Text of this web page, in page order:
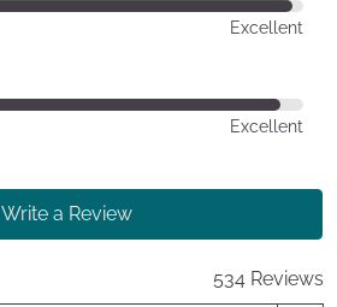
Write a Review
Excellent
Excellent
534 Reviews